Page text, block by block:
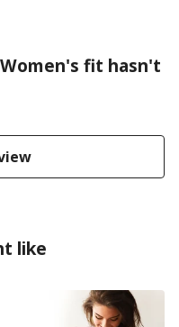
fit hasn't
like